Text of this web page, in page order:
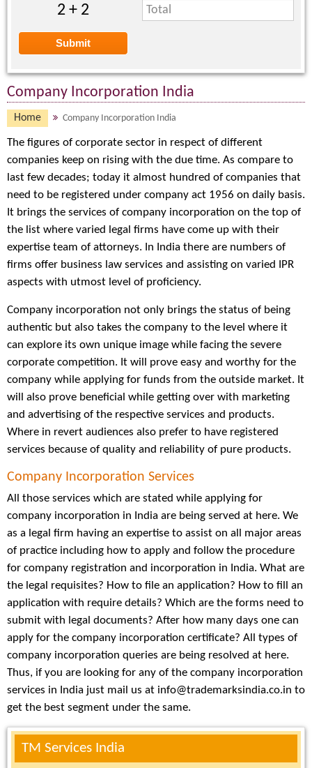
2 + 2
Company Incorporation India
Home Company Incorporation India
The figures of corporate sector in respect of different
companies keep on rising with the due time. As compare to
last few decades; today it almost hundred of companies that
need to be registered under company act 1956 on daily basis.
It brings the services of company incorporation on the top of
the list where varied legal firms have come up with their
expertise team of attorneys. In India there are numbers of
firms offer business law services and assisting on varied IPR
aspects with utmost level of proficiency.
Company incorporation not only brings the status of being
authentic but also takes the company to the level where it
can explore its own unique image while facing the severe
corporate competition. It will prove easy and worthy for the
company while applying for funds from the outside market. It
will also prove beneficial while getting over with marketing
and advertising of the respective services and products.
Where in revert audiences also prefer to have registered
services because of quality and reliability of pure products.
Company Incorporation Services
All those services which are stated while applying for
company incorporation in India are being served at here. We
as a legal firm having an expertise to assist on all major areas
of practice including how to apply and follow the procedure
for company registration and incorporation in India. What are
the legal requisites? How to file an application? How to fill an
application with require details? Which are the forms need to
submit with legal documents? After how many days one can
apply for the company incorporation certificate? All types of
company incorporation queries are being resolved at here.
Thus, if you are looking for any of the company incorporation
services in India just mail us at info@trademarksindia.co.in to
get the best segment under the same.
TM Services India